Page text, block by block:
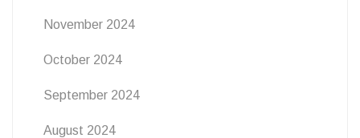
November 2024
October 2024
September 2024
August 2024